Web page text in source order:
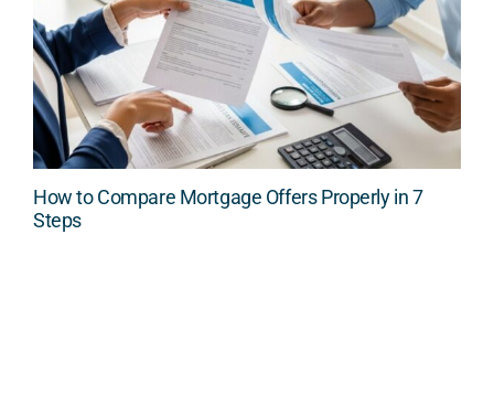
How to Compare Mortgage Offers Properly in 7
Steps